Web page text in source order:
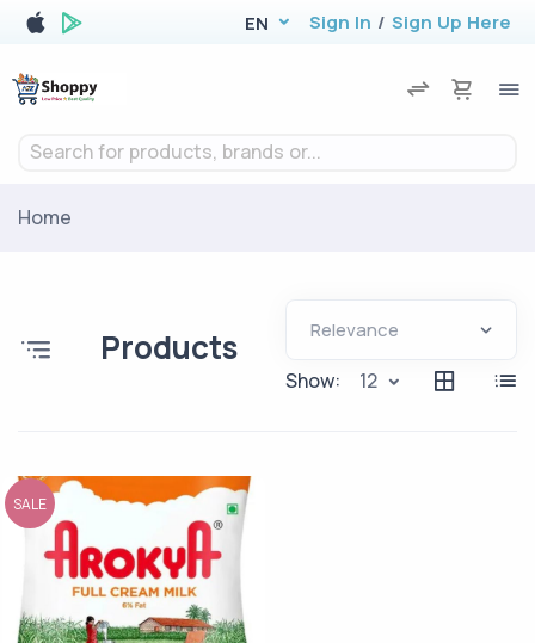
EN Sign In / Sign Up Here
Search for products, brands or...
Home
Products
Show: 12
SALE